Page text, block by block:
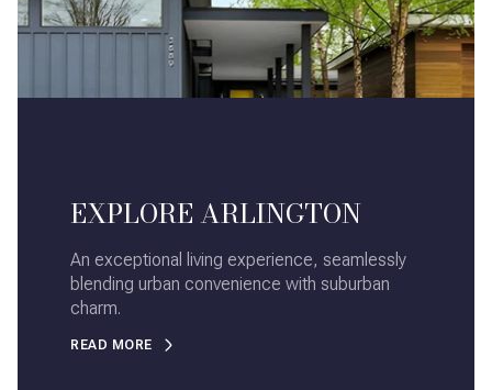
EXPLORE ARLINGTON
An exceptional living experience, seamlessly
blending urban convenience with suburban
charm.
READ MORE